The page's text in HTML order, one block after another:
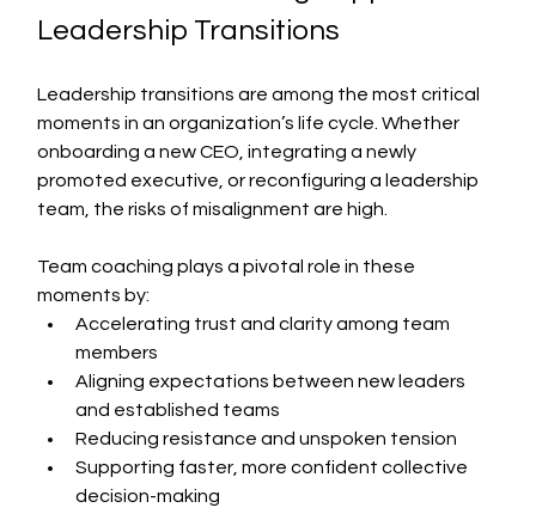
Leadership Transitions
Leadership transitions are among the most critical
moments in an organization’s life cycle. Whether
onboarding a new CEO, integrating a newly
promoted executive, or reconfiguring a leadership
team, the risks of misalignment are high.
Team coaching plays a pivotal role in these
moments by:
Accelerating trust and clarity among team
members
Aligning expectations between new leaders
and established teams
Reducing resistance and unspoken tension
Supporting faster, more confident collective
decision-making